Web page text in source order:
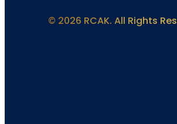
© 2026 RCAK. All Rights